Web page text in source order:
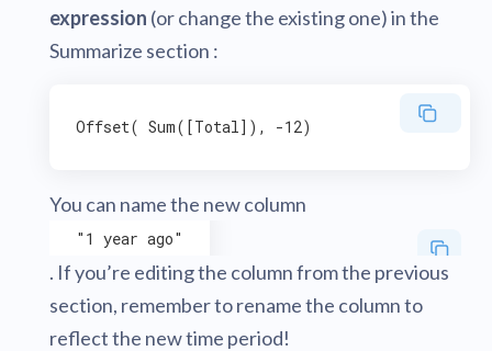
expression (or change the existing one) in the
Summarize section :
You can name the new column
"1 year ago"
. If you’re editing the column from the previous
section, remember to rename the column to
reflect the new time period!